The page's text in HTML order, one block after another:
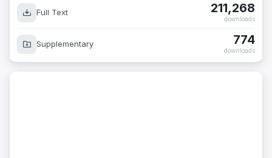
Full Text 211,268
downloads
Supplementary 774
downloads